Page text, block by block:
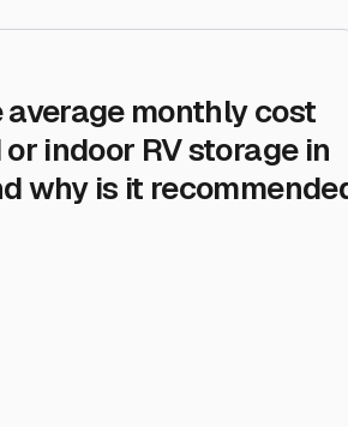
monthly cost
indoor RV storage in
why is it